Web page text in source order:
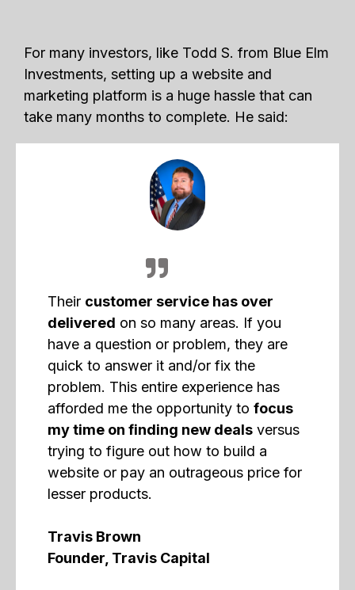
For many investors, like Todd S. from Blue Elm
Investments, setting up a website and
marketing platform is a huge hassle that can
take many months to complete. He said:
Their customer service has over
delivered on so many areas. If you
have a question or problem, they are
quick to answer it and/or fix the
problem. This entire experience has
afforded me the opportunity to focus
my time on finding new deals versus
trying to figure out how to build a
website or pay an outrageous price for
lesser products.
Travis Brown
Founder, Travis Capital